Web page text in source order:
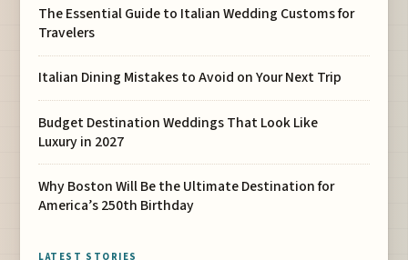
The Essential Guide to Italian Wedding Customs for
Travelers
Italian Dining Mistakes to Avoid on Your Next Trip
Budget Destination Weddings That Look Like
Luxury in 2027
Why Boston Will Be the Ultimate Destination for
America’s 250th Birthday
LATEST STORIES